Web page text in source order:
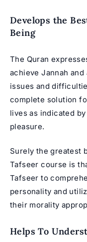
Develops the
Being
The Quran
achieve Jannah
issues and
complete solution
lives as indicated
pleasure.
Surely the greatest
Tafseer course is
Tafseer to
personality and
their morality
Helps To